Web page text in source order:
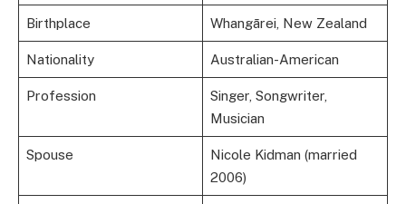
Birthplace Whangārei, New Zealand
Nationality Australian-American
Profession
Singer, Songwriter,
Musician
Spouse
Nicole Kidman (married
2006)